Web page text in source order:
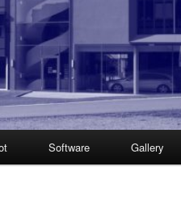
Software Gallery